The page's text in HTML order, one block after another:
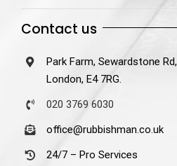
Contact us
Park Farm, Sewardstone Rd,
London, E4 7RG.
020 3769 6030
office@rubbishman.co.uk
24/7 – Pro Services